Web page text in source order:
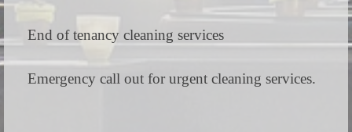
End of tenancy cleaning services
Emergency call out for urgent cleaning services.